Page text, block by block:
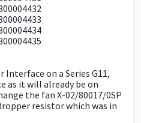
Interface on a Series G11,
as it will already be on
the fan X-02/80017/0SP
resistor which was in